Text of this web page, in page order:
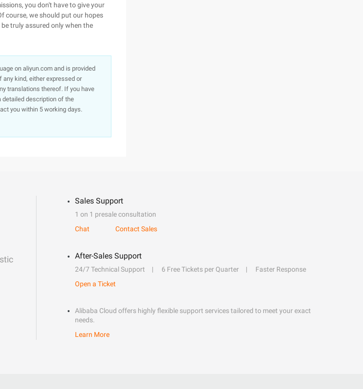
you don't have to give your
course, we should put our hopes
truly assured only when the
on aliyun.com and is provided
kind, either expressed or
translations thereof. If you have
detailed description of the
you within 5 working days.
Sales Support
1 on 1 presale consultation
Chat
Contact Sales
After-Sales Support
24/7 Technical Support 6 Free Tickets per Quarter
Faster Response
Open a Ticket
Alibaba Cloud offers highly flexible support services tailored to meet your exact
needs.
Learn More